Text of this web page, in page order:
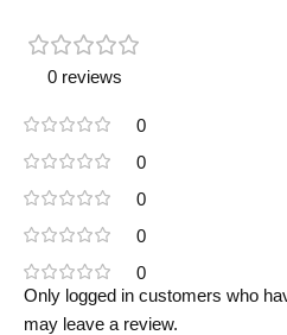
0 reviews
0
0
0
0
0
Only logged in customers who
may leave a review.